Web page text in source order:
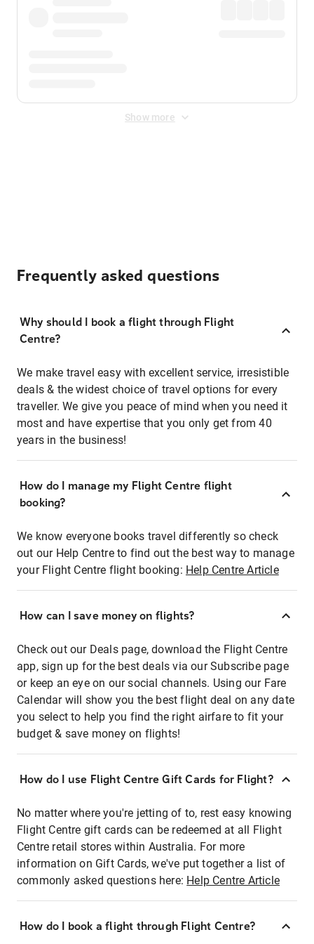
Show more
Frequently asked questions
Why should I book a flight through Flight
Centre?
We make travel easy with excellent service, irresistible
deals & the widest choice of travel options for every
traveller. We give you peace of mind when you need it
most and have expertise that you only get from 40
years in the business!
How do I manage my Flight Centre flight
booking?
We know everyone books travel differently so check
out our Help Centre to find out the best way to manage
your Flight Centre flight booking: Help Centre Article
How can I save money on flights?
Check out our Deals page, download the Flight Centre
app, sign up for the best deals via our Subscribe page
or keep an eye on our social channels. Using our Fare
Calendar will show you the best flight deal on any date
you select to help you find the right airfare to fit your
budget & save money on flights!
How do I use Flight Centre Gift Cards for Flight?
No matter where you're jetting of to, rest easy knowing
Flight Centre gift cards can be redeemed at all Flight
Centre retail stores within Australia. For more
information on Gift Cards, we've put together a list of
commonly asked questions here: Help Centre Article
How do I book a flight through Flight Centre?